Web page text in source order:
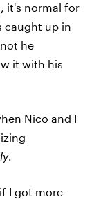
it's normal for
caught up in
he
it with his
Nico and I
.
I got more